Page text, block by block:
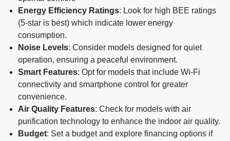
Energy Efficiency Ratings: Look for high BEE ratings
(5-star is best) which indicate lower energy
consumption.
Noise Levels: Consider models designed for quiet
operation, ensuring a peaceful environment.
Smart Features: Opt for models that include Wi-Fi
connectivity and smartphone control for greater
convenience.
Air Quality Features: Check for models with air
purification technology to enhance the indoor air quality.
Budget: Set a budget and explore financing options if